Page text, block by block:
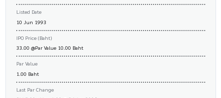
Listed Date
10 Jun 1993
IPO Price (Baht)
33.00 @Par Value 10.00 Baht
Par Value
1.00 Baht
Last Par Change